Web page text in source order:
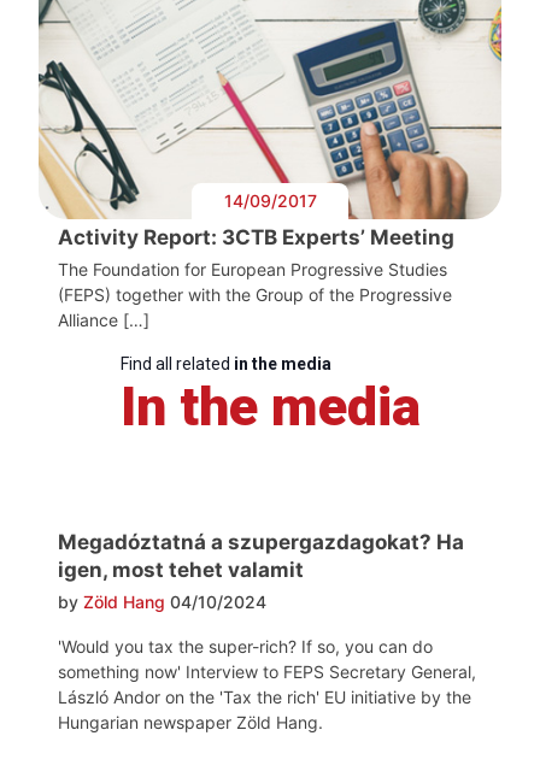
14/09/2017
Activity Report: 3CTB Experts’ Meeting
The Foundation for European Progressive Studies
(FEPS) together with the Group of the Progressive
Alliance […]
Find all related in the media
In the media
Megadóztatná a szupergazdagokat? Ha
igen, most tehet valamit
by Zöld Hang 04/10/2024
'Would you tax the super-rich? If so, you can do
something now' Interview to FEPS Secretary General,
László Andor on the 'Tax the rich' EU initiative by the
Hungarian newspaper Zöld Hang.